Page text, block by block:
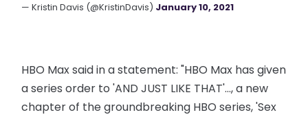
— Kristin Davis (@KristinDavis) January 10, 2021
HBO Max said in a statement: "HBO Max has given
a series order to 'AND JUST LIKE THAT'..., a new
chapter of the groundbreaking HBO series, 'Sex